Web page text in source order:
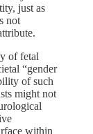
just as
not
of fetal
“gender
of such
might not
within